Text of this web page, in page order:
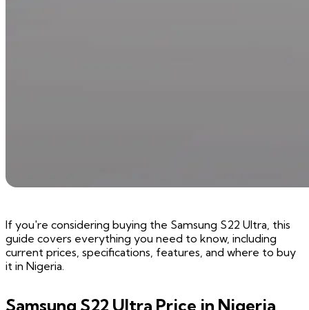
If you're considering buying the Samsung S22 Ultra, this
guide covers everything you need to know, including
current prices, specifications, features, and where to buy
it in Nigeria.
Samsung S22 Ultra Price in Nigeria